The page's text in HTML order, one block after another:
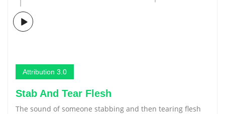
Attribution 3.0
Stab And Tear Flesh
The sound of someone stabbing and then tearing flesh